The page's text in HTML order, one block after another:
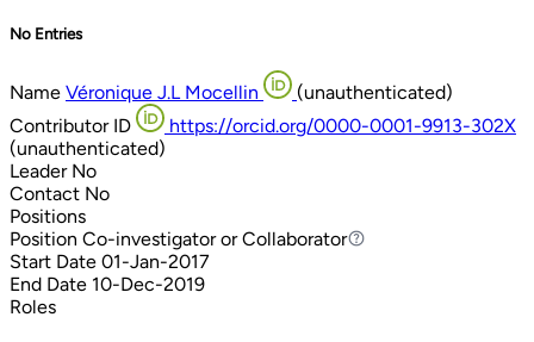
No Entries
Name Véronique J.L Mocellin
(unauthenticated)
Contributor ID
https://orcid.org/0000-0001-9913-302X
(unauthenticated)
Leader No
Contact No
Positions
Position Co-investigator or Collaborator
Co-investigator or Collaborator
Start Date 01-Jan-2017
End Date 10-Dec-2019
Roles